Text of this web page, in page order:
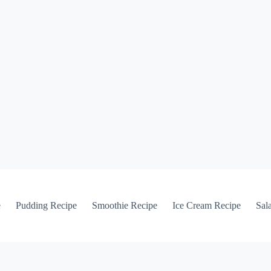
Pudding Recipe Smoothie Recipe Ice Cream Recipe